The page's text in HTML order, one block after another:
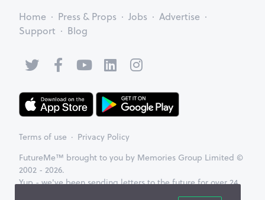
Home Press & Props Jobs
Advertise
Support
Blog
Terms of use
Privacy Policy
FutureMe™ brought to you by Memories Group Limited ©
2002 - 2026.
Yup - we've been sending letters to the future for over 24